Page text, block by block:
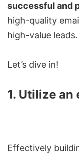
successful and
high-quality
high-value leads.
Let’s dive in!
1. Utilize an
Effectively